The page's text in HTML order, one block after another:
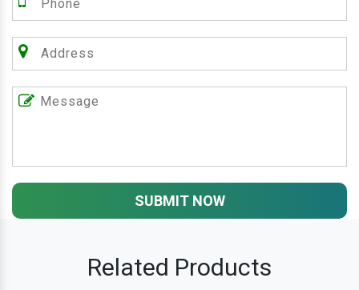
SUBMIT NOW
Related Products